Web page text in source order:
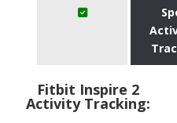
Fitbit Inspire 2
Activity Tracking: